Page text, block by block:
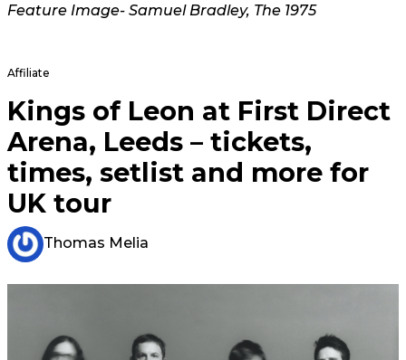
Feature Image- Samuel Bradley, The 1975
Affiliate
Kings of Leon at First Direct
Arena, Leeds – tickets,
times, setlist and more for
UK tour
Thomas Melia